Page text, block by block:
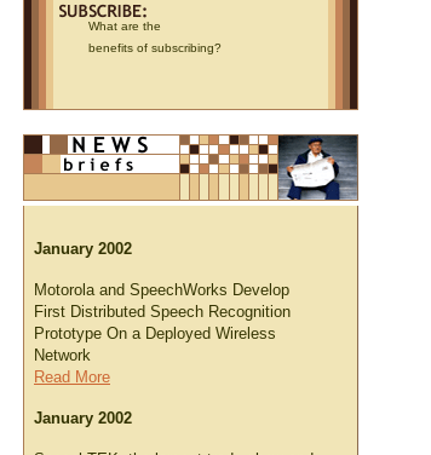
January 2002
Motorola and SpeechWorks Develop
First Distributed Speech Recognition
Prototype On a Deployed Wireless
Network
Read More
January 2002
What are the
benefits of subscribing?